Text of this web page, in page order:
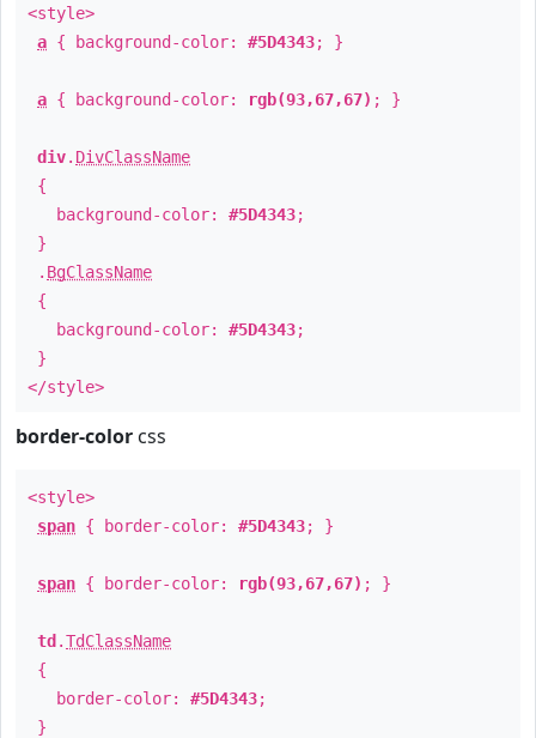
<style>
a { background-color: #5D4343; }
a { background-color: rgb(93,67,67) ; }
div. DivClassName
{
background-color: #5D4343;
}
. BgClassName
{
background-color: #5D4343;
}
</style>
border-color css
<style>
span { border-color: #5D4343; }
span { border-color: rgb(93,67,67) ; }
td .TdClassName
{
border-color: #5D4343;
}